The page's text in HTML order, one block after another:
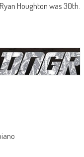
Houghton was 30th.